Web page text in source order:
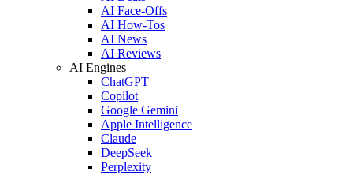
AI Face-Offs
AI How-Tos
AI News
AI Reviews
AI Engines
ChatGPT
Copilot
Google Gemini
Apple Intelligence
Claude
DeepSeek
Perplexity